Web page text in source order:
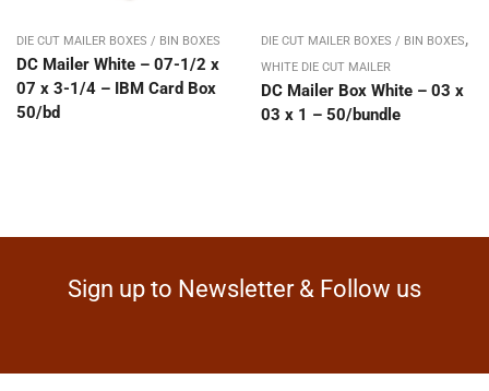
DIE CUT MAILER BOXES / BIN BOXES
DC Mailer White – 07-1/2 x
07 x 3-1/4 – IBM Card Box
50/bd
DIE CUT MAILER BOXES / BIN BOXES,
WHITE DIE CUT MAILER
DC Mailer Box White – 03 x
03 x 1 – 50/bundle
Sign up to Newsletter & Follow us